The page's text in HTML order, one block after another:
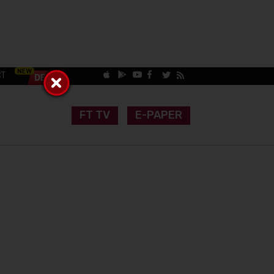
FT TV E-PAPER